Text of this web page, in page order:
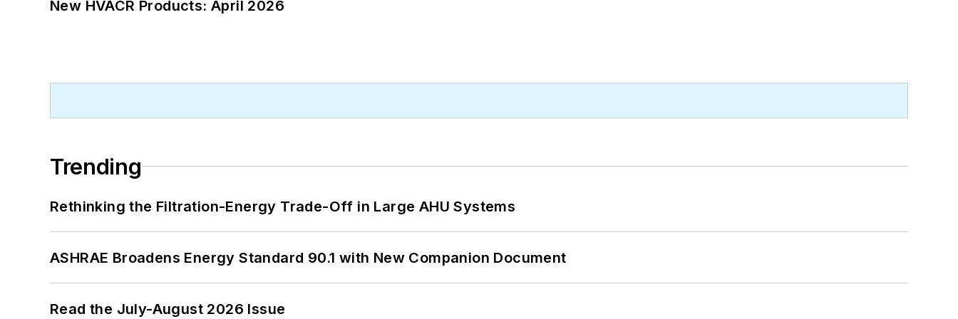
New HVACR Products: April 2026
Trending
Rethinking the Filtration-Energy Trade-Off in Large AHU Systems
ASHRAE Broadens Energy Standard 90.1 with New Companion Document
Read the July-August 2026 Issue